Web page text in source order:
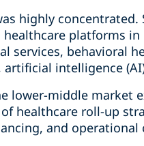
highly
healthcare platforms
services, behavioral
intelligence
lower-middle market
healthcare roll-up
and operational